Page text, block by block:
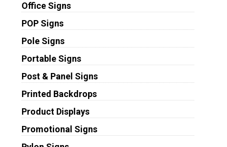
Office Signs
POP Signs
Pole Signs
Portable Signs
Post & Panel Signs
Printed Backdrops
Product Displays
Promotional Signs